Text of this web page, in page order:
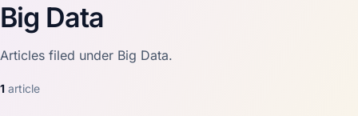
Big Data
Articles filed under Big Data.
1 article